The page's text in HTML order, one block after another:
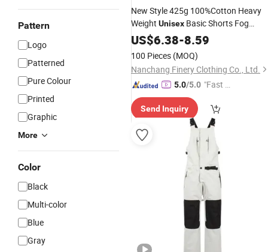
Pattern
Logo
Patterned
Pure Colour
Printed
Graphic
More
Color
Black
Multi-color
Blue
Gray
New Style 425g 100%Cotton Heavy
Weight Unisex Basic Shorts Fog
Colors Men′ S Street Wear Fashion
Loose Track
US$6.38-8.59
100 Pieces (MOQ)
Nanchang Finery Clothing Co., Ltd.
5.0/5.0 "Fast D
Send Inquiry